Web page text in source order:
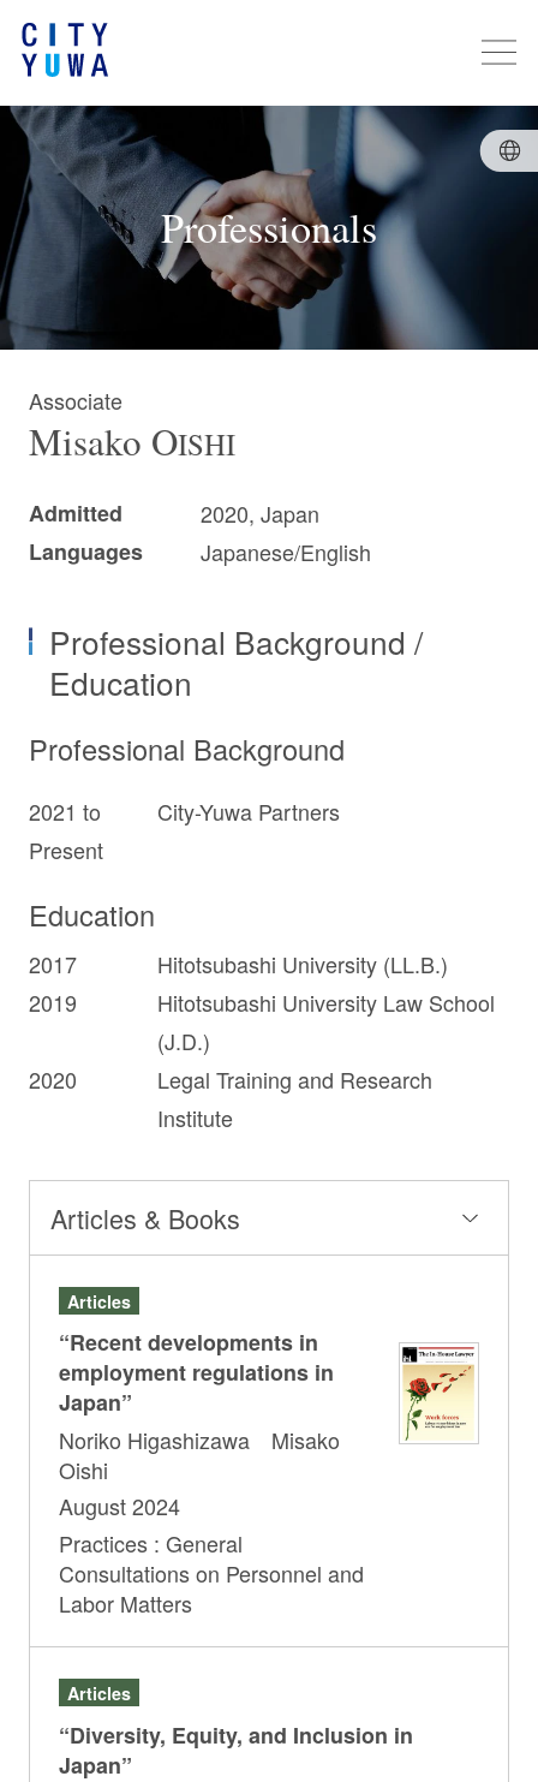
Professionals
Associate
Misako OISHI
Admitted
2020, Japan
Languages
Japanese/English
Professional Background /
Education
Professional Background
2021 to
Present
City-Yuwa Partners
Education
2017
Hitotsubashi University (LL.B.)
2019
Hitotsubashi University Law School
(J.D.)
2020
Legal Training and Research
Institute
Articles & Books
Articles
“Recent developments in
employment regulations in
Japan”
Noriko Higashizawa Misako
Oishi
August 2024
Practices : General
Consultations on Personnel and
Labor Matters
Articles
“Diversity, Equity, and Inclusion in
Japan”